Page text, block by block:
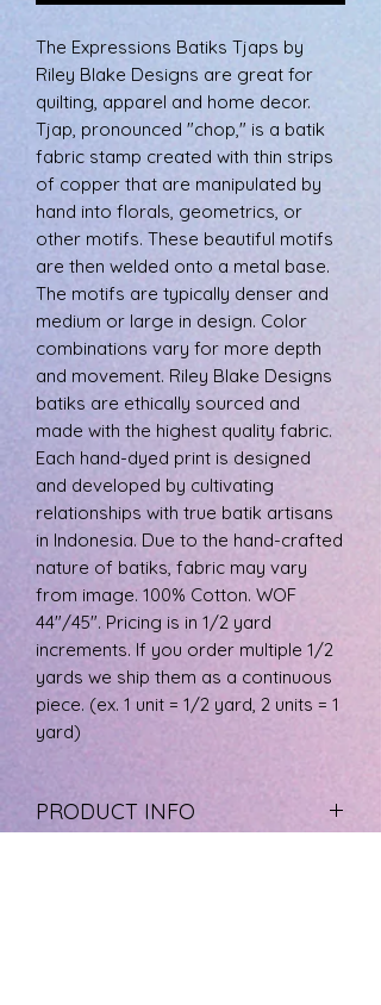
The Expressions Batiks Tjaps by
Riley Blake Designs are great for
quilting, apparel and home decor.
Tjap, pronounced "chop," is a batik
fabric stamp created with thin strips
of copper that are manipulated by
hand into florals, geometrics, or
other motifs. These beautiful motifs
are then welded onto a metal base.
The motifs are typically denser and
medium or large in design. Color
combinations vary for more depth
and movement. Riley Blake Designs
batiks are ethically sourced and
made with the highest quality fabric.
Each hand-dyed print is designed
and developed by cultivating
relationships with true batik artisans
in Indonesia. Due to the hand-crafted
nature of batiks, fabric may vary
from image. 100% Cotton. WOF
44"/45". Pricing is in 1/2 yard
increments. If you order multiple 1/2
yards we ship them as a continuous
piece. (ex. 1 unit = 1/2 yard, 2 units = 1
yard)
PRODUCT INFO